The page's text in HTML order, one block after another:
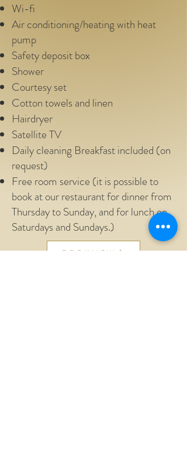
Wi-fi
Air conditioning/heating with heat
pump
Safety deposit box
Shower
Courtesy set
Cotton towels and linen
Hairdryer
Satellite TV
Daily cleaning Breakfast included (on
request)
Free room service (it is possible to
book at our restaurant for dinner from
Thursday to Sunday, and for lunch on
Saturdays and Sundays.)
BOOK NOW